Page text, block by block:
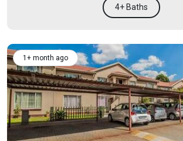
4+ Baths
1+ month ago